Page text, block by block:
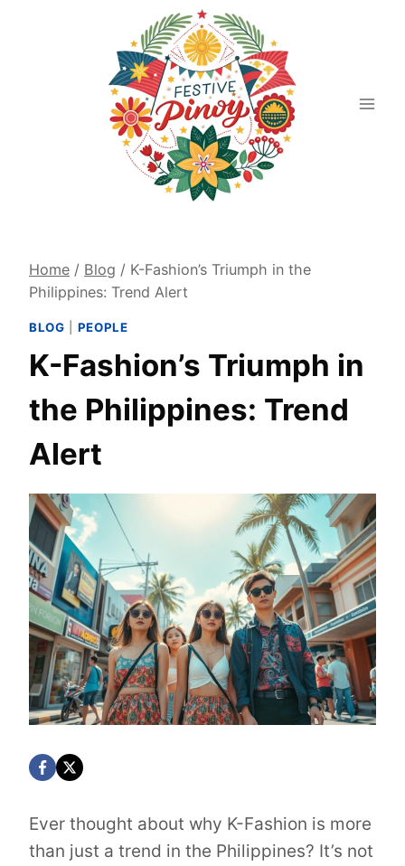
Home / Blog / K-Fashion’s Triumph in the
Philippines: Trend Alert
BLOG PEOPLE
K-Fashion’s Triumph in
the Philippines: Trend
Alert
Ever thought about why K-Fashion is more
than just a trend in the Philippines? It’s not